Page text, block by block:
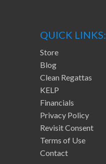
QUICK LINKS:
Store
Blog
Clean Regattas
KELP
Financials
Privacy Policy
Revisit Consent
Terms of Use
Contact